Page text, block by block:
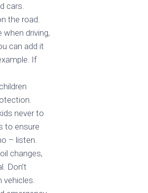
cars.
the road.
driving,
can add it
If
never to
to ensure
– listen.
changes,
Don’t